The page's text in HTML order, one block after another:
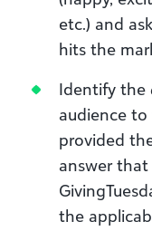
etc.) and
hits the
Identify the
audience to
provided
answer that
the